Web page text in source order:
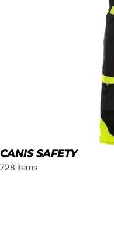
CANIS SAFETY
728 items